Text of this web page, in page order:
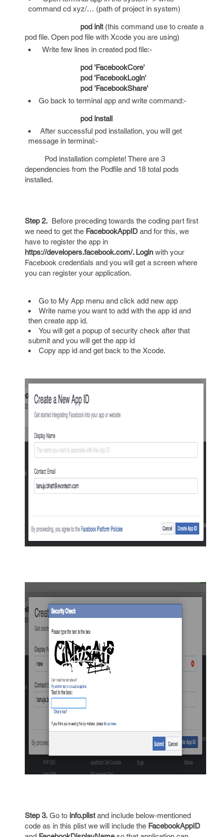
command cd xyz/… (path of project in system)
pod init(this command use to create a
pod file. Open pod file with Xcode you are using)
Write few lines in created pod file:-
pod 'FacebookCore'
pod 'FacebookLogin'
pod 'FacebookShare'
Go back to terminal app and write command:-
pod install
After successful pod installation, you will get
message in terminal:-
Pod installation complete! There are 3
dependencies from the Podfile and 18 total pods
installed.
Step 2. Before preceding towards the coding part first
we need to get the FacebookAppID and for this, we
have to register the app in
https://developers.facebook.com/. Login with your
Facebook credentials and you will get a screen where
you can register your application.
Go to My App menu and click add new app
Write name you want to add with the app id and
then create app id.
You will get a popup of security check after that
submit and you will get the app id
Copy app id and get back to the Xcode.
Step 3. Go to info.plistand include below-mentioned
code as in this plist we will include the FacebookAppID